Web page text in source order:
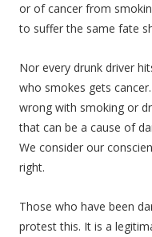
or of cancer from
to suffer the same fate
Nor every drunk driver
who smokes gets
wrong with smoking or
that can be a cause of
We consider our
right.
Those who have been
protest this. It is a